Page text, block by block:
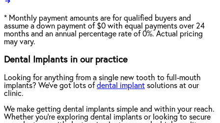
* Monthly payment amounts are for qualified buyers and
assume a down payment of $0 with equal payments over 24
months and an annual percentage rate of 0%. Actual pricing
may vary.
Dental Implants in our practice
Looking for anything from a single new tooth to full-mouth
implants? We've got lots ofdental implant solutions at our
clinic.
We make getting dental implants simple and within your reach.
Whether you're exploring dental implants or looking to secure